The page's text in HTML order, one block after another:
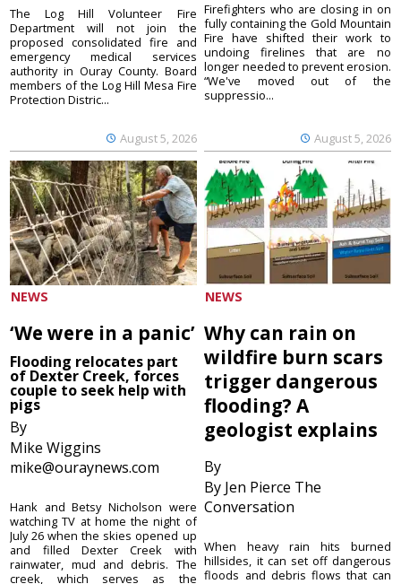
August 5, 2026
The Log Hill Volunteer Fire
Department will not join the
proposed consolidated fire and
emergency medical services
authority in Ouray County. Board
members of the Log Hill Mesa Fire
Protection Distric...
August 5, 2026
Firefighters who are closing in on
fully containing the Gold Mountain
Fire have shifted their work to
undoing firelines that are no
longer needed to prevent erosion.
“We've moved out of the
suppressio...
NEWS
‘We were in a panic’
Flooding relocates part
of Dexter Creek, forces
couple to seek help with
pigs
By
Mike Wiggins
mike@ouraynews.com
Hank and Betsy Nicholson were
watching TV at home the night of
July 26 when the skies opened up
and filled Dexter Creek with
rainwater, mud and debris. The
creek, which serves as the
NEWS
Why can rain on
wildfire burn scars
trigger dangerous
flooding? A
geologist explains
By
By Jen Pierce The
Conversation
When heavy rain hits burned
hillsides, it can set off dangerous
floods and debris flows that can